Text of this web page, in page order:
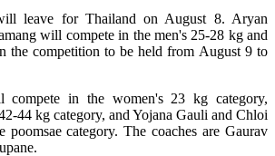
leave for Thailand on August 8. Aryan
will compete in the men's 25-28 kg and
the competition to be held from August 9 to
compete in the women's 23 kg category,
44 kg category, and Yojana Gauli and Chloi
poomsae category. The coaches are Gaurav